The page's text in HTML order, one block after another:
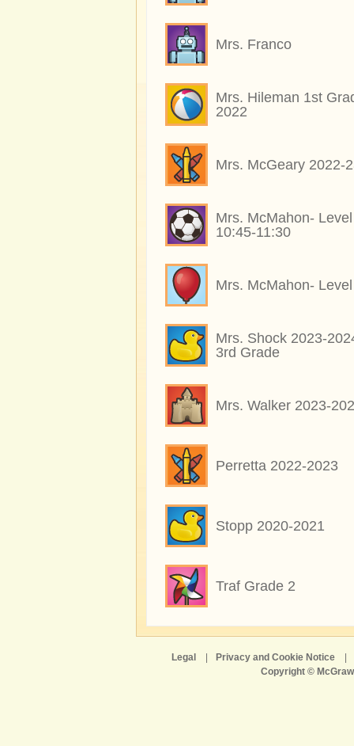
Mrs. Franco
Mrs. Hileman 1st
2022
Mrs. McGeary 2022-
Mrs. McMahon-
10:45-11:30
Mrs. McMahon-
Mrs. Shock 2023-
3rd Grade
Mrs. Walker 2023-
Perretta 2022-2023
Stopp 2020-2021
Traf Grade 2
Legal Privacy and Cookie Notice
Copyright ©